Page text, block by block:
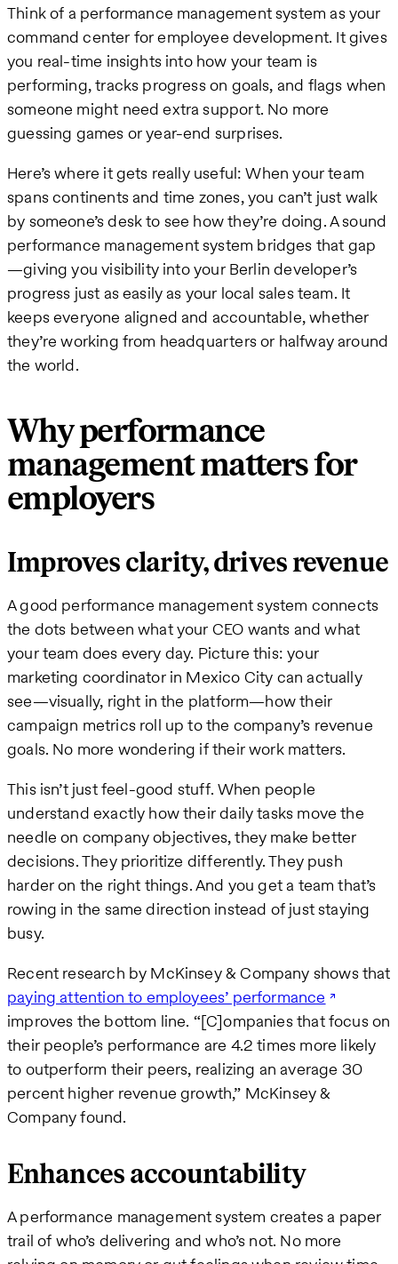
Think of a performance management system as your
command center for employee development. It gives
you real-time insights into how your team is
performing, tracks progress on goals, and flags when
someone might need extra support. No more
guessing games or year-end surprises.
Here’s where it gets really useful: When your team
spans continents and time zones, you can’t just walk
by someone’s desk to see how they’re doing. A sound
performance management system bridges that gap
—giving you visibility into your Berlin developer’s
progress just as easily as your local sales team. It
keeps everyone aligned and accountable, whether
they’re working from headquarters or halfway around
the world.
Why performance
management matters for
employers
Improves clarity, drives revenue
A good performance management system connects
the dots between what your CEO wants and what
your team does every day. Picture this: your
marketing coordinator in Mexico City can actually
see—visually, right in the platform—how their
campaign metrics roll up to the company’s revenue
goals. No more wondering if their work matters.
This isn’t just feel-good stuff. When people
understand exactly how their daily tasks move the
needle on company objectives, they make better
decisions. They prioritize differently. They push
harder on the right things. And you get a team that’s
rowing in the same direction instead of just staying
busy.
Recent research by McKinsey & Company shows that
paying attention to employees’ performance
improves the bottom line. “[C]ompanies that focus on
their people’s performance are 4.2 times more likely
to outperform their peers, realizing an average 30
percent higher revenue growth,” McKinsey &
Company found.
Enhances accountability
A performance management system creates a paper
trail of who’s delivering and who’s not. No more